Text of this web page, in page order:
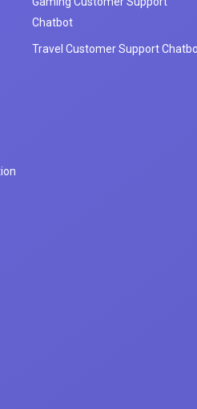
Chatbot
Travel Customer Support